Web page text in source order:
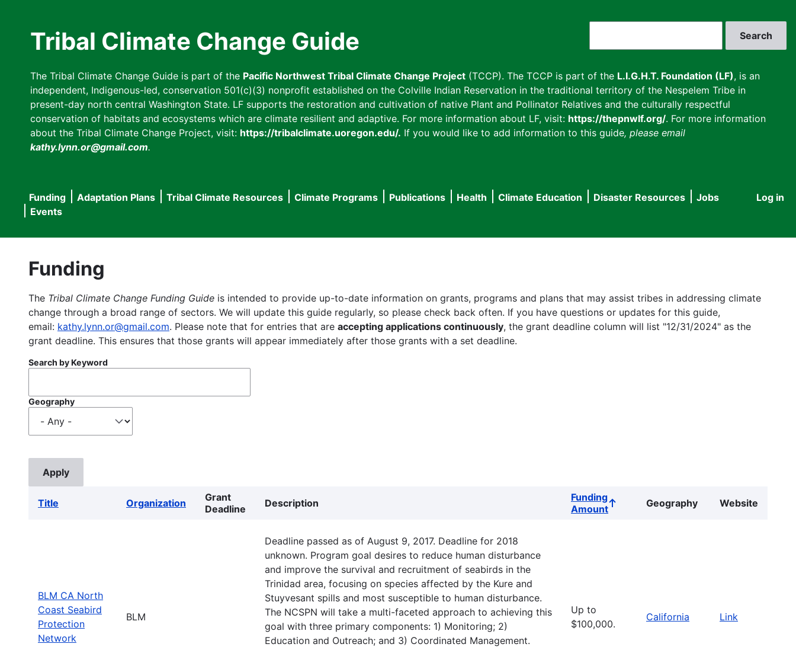
Tribal Climate Change Guide
The Tribal Climate Change Guide is part of the Pacific Northwest Tribal Climate Change Project (TCCP). The TCCP is part of the L.I.G.H.T. Foundation (LF), is an
independent, Indigenous-led, conservation 501(c)(3) nonprofit established on the Colville Indian Reservation in the traditional territory of the Nespelem Tribe in
present-day north central Washington State. LF supports the restoration and cultivation of native Plant and Pollinator Relatives and the culturally respectful
conservation of habitats and ecosystems which are climate resilient and adaptive. For more information about LF, visit: https://thepnwlf.org/. For more information
about the Tribal Climate Change Project, visit: https://tribalclimate.uoregon.edu/. If you would like to add information to this guide, please email
kathy.lynn.or@gmail.com.
User
Log in
Main
navigation
Funding Adaptation Plans Tribal Climate Resources Climate Programs Publications Health Climate Education Disaster Resources
Jobs
Events
Funding
The Tribal Climate Change Funding Guide is intended to provide up-to-date information on grants, programs and plans that may assist tribes in addressing climate
change through a broad range of sectors. We will update this guide regularly, so please check back often. If you have questions or updates for this guide,
email: kathy.lynn.or@gmail.com. Please note that for entries that are accepting applications continuously, the grant deadline column will list "12/31/2024" as the
grant deadline. This ensures that those grants will appear immediately after those grants with a set deadline.
Search by Keyword
Geography
Title Organization
Grant
Deadline
Description
Funding
AmountSort
Geography Website
BLM CA North
Coast Seabird
Protection
Network
BLM
Deadline passed as of August 9, 2017. Deadline for 2018
unknown. Program goal desires to reduce human disturbance
and improve the survival and recruitment of seabirds in the
Trinidad area, focusing on species affected by the Kure and
Stuyvesant spills and most susceptible to human disturbance.
The NCSPN will take a multi-faceted approach to achieving this
goal with three primary components: 1) Monitoring; 2)
Education and Outreach; and 3) Coordinated Management.
Up to
$100,000.
California Link